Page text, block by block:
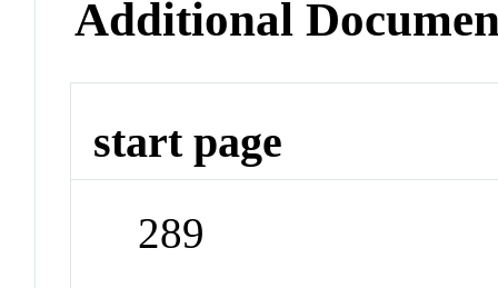
Additional
start page
289